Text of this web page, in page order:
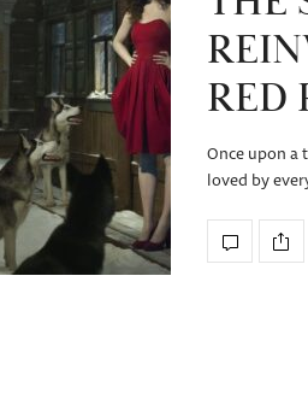
RED
Once upon a
loved by